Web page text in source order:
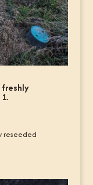
freshly
reseeded